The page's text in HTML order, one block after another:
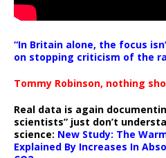
“In Britain alone, the focus
on stopping criticism of the
Tommy Robinson, nothing
Real data is again
scientists” just don’t
science: New Study: The
Explained By Increases In